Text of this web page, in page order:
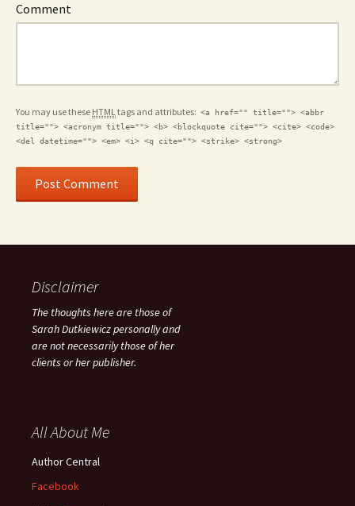
Comment
You may use these HTMLtags and attributes: <a href="" title=""> <abbr
title=""> <acronym title=""> <b> <blockquote cite=""> <cite> <code>
<del datetime=""> <em> <i> <q cite=""> <strike> <strong>
Disclaimer
The thoughts here are those of
Sarah Dutkiewicz personally and
are not necessarily those of her
clients or her publisher.
All About Me
Author Central
Facebook